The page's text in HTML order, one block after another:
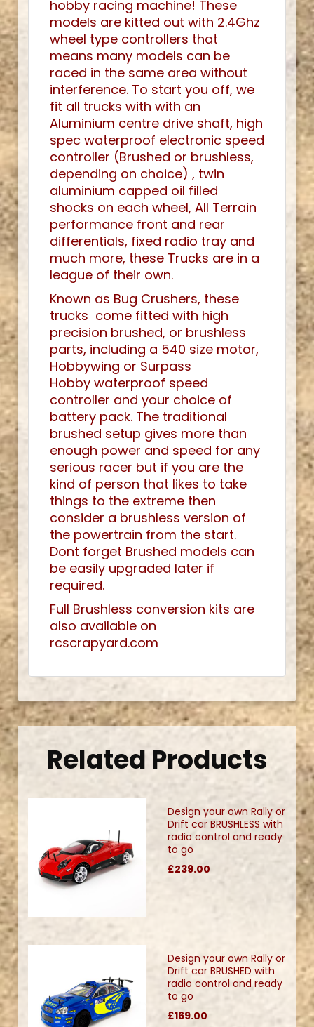
hobby racing machine! These
models are kitted out with 2.4Ghz
wheel type controllers that
means many models can be
raced in the same area without
interference. To start you off, we
fit all trucks with with an
Aluminium centre drive shaft, high
spec waterproof electronic speed
controller (Brushed or brushless,
depending on choice) , twin
aluminium capped oil filled
shocks on each wheel, All Terrain
performance front and rear
differentials, fixed radio tray and
much more, these Trucks are in a
league of their own.
Known as Bug Crushers, these
trucks come fitted with high
precision brushed, or brushless
parts, including a 540 size motor,
Hobbywing or Surpass
Hobby waterproof speed
controller and your choice of
battery pack. The traditional
brushed setup gives more than
enough power and speed for any
serious racer but if you are the
kind of person that likes to take
things to the extreme then
consider a brushless version of
the powertrain from the start.
Dont forget Brushed models can
be easily upgraded later if
required.
Full Brushless conversion kits are
also available on
rcscrapyard.com
Related Products
Design your own Rally or
Drift car BRUSHLESS with
radio control and ready
to go
£239.00
Design your own Rally or
Drift car BRUSHED with
radio control and ready
to go
£169.00